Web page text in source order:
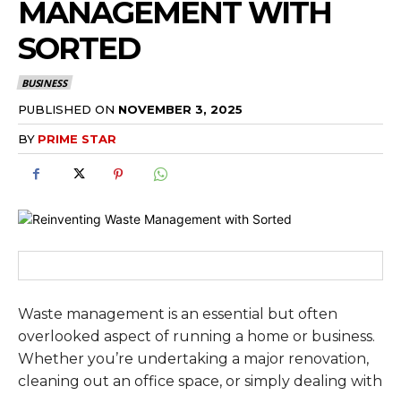
MANAGEMENT WITH
SORTED
BUSINESS
PUBLISHED ON NOVEMBER 3, 2025
BY PRIME STAR
Waste management is an essential but often
overlooked aspect of running a home or business.
Whether you’re undertaking a major renovation,
cleaning out an office space, or simply dealing with